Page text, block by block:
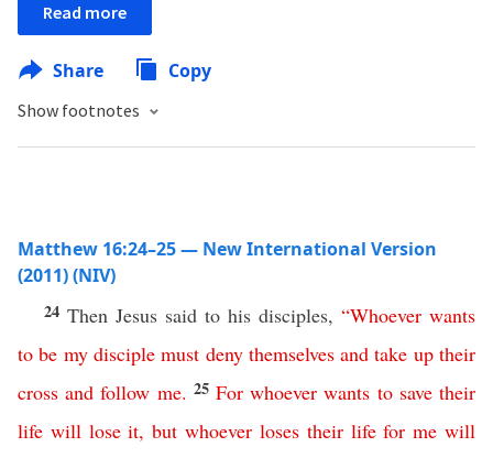
Read more
Share Copy
Show footnotes
Matthew 16:24–25 — New International Version
(2011) (NIV)
24 Then Jesus said to his disciples, “Whoever wants
to be my disciple must deny themselves and take up their
cross and follow me. 25For whoever wants to save their
life will lose it,but whoever loses their life for me will